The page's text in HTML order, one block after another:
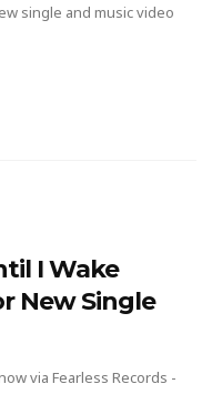
single and music video
I Wake
New Single
via Fearless Records -